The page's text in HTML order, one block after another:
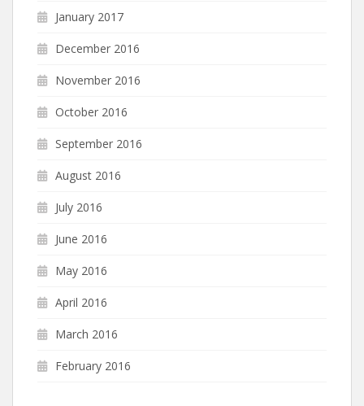
January 2017
December 2016
November 2016
October 2016
September 2016
August 2016
July 2016
June 2016
May 2016
April 2016
March 2016
February 2016